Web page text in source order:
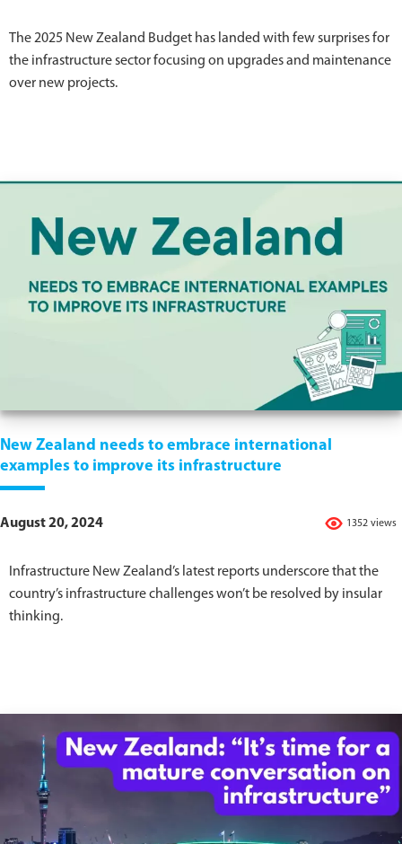
The 2025 New Zealand Budget has landed with few surprises for
the infrastructure sector focusing on upgrades and maintenance
over new projects.
New Zealand needs to embrace international
examples to improve its infrastructure
1352 views
August 20, 2024
Infrastructure New Zealand’s latest reports underscore that the
country’s infrastructure challenges won’t be resolved by insular
thinking.